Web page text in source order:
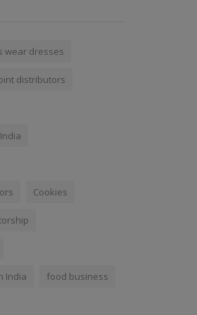
wear dresses
distributors
Cookies
India food business